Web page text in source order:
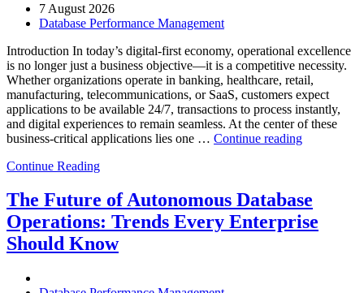
7 August 2026
Database Performance Management
Introduction In today’s digital-first economy, operational excellence
is no longer just a business objective—it is a competitive necessity.
Whether organizations operate in banking, healthcare, retail,
manufacturing, telecommunications, or SaaS, customers expect
applications to be available 24/7, transactions to process instantly,
and digital experiences to remain seamless. At the center of these
business-critical applications lies one … Continue reading“How
Helps
Enterprises
Achieve
Continue Reading
The Future of Autonomous Database
Operations: Trends Every Enterprise
Should Know